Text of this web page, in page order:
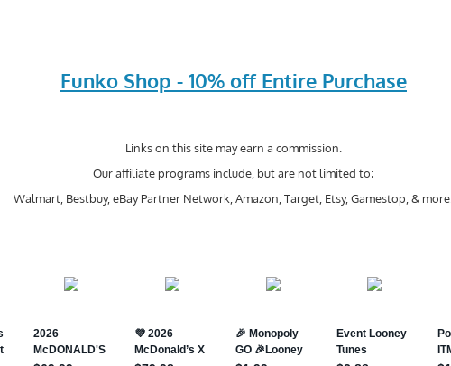
Funko Shop - 10% off Entire Purchase
Links on this site may earn a commission.
Our affiliate programs include, but are not limited to;
Walmart, Bestbuy, eBay Partner Network, Amazon, Target, Etsy, Gamestop, & more.